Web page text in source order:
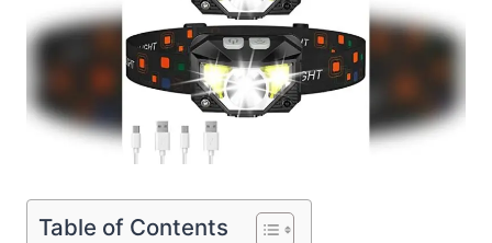
Table of Contents